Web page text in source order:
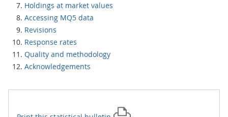
Holdings at market values
Accessing MQ5 data
Revisions
Response rates
Quality and methodology
Acknowledgements